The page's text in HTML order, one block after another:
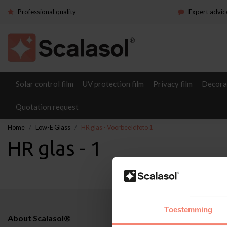
Toestemming
Professional quality Expert
Solar control film UV protection film Privacy film
Quotation request
Home Low-E Glass HR glas - Voorbeeldfoto 1
HR glas - 1
About Scalasol®